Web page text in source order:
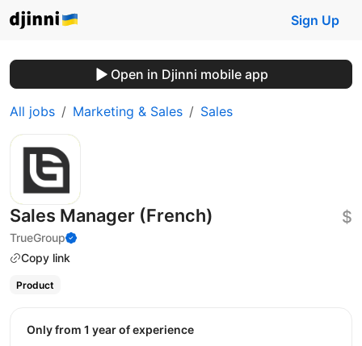
Sign Up
Open in Djinni mobile app
All jobs Marketing & Sales Sales
Sales Manager (French)
TrueGroup
Copy link
$
Product
Only from 1 year of experience